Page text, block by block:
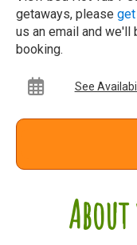
getaways, please
us an email and we'll
booking.
See